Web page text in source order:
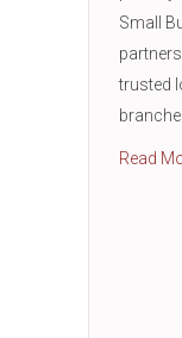
Small
trusted
Read